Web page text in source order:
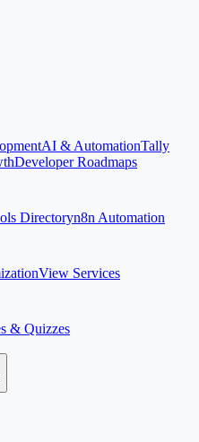
AI & AutomationTally
Developer Roadmaps
Directoryn8n Automation
View Services
& Quizzes